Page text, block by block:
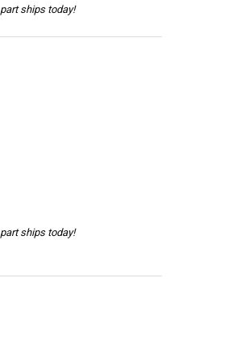
ships today!
ships today!